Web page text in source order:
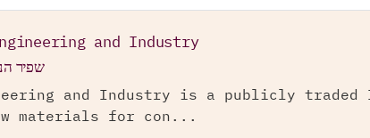
and Industry
שפיר
and Industry is a publicly traded
materials for con...